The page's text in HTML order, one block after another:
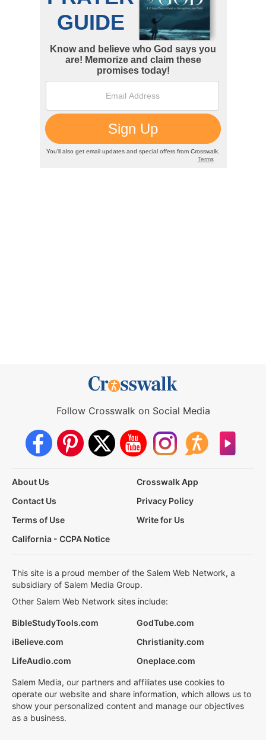
Follow Crosswalk on Social Media
About Us
Crosswalk App
Contact Us
Privacy Policy
Terms of Use
Write for Us
California - CCPA Notice
This site is a proud member of the Salem Web Network, a
subsidiary of Salem Media Group.
Other Salem Web Network sites include:
BibleStudyTools.com
GodTube.com
iBelieve.com
Christianity.com
LifeAudio.com
Oneplace.com
Salem Media, our partners and affiliates use cookies to
operate our website and share information, which allows us to
show your personalized content and manage our objectives
as a business.